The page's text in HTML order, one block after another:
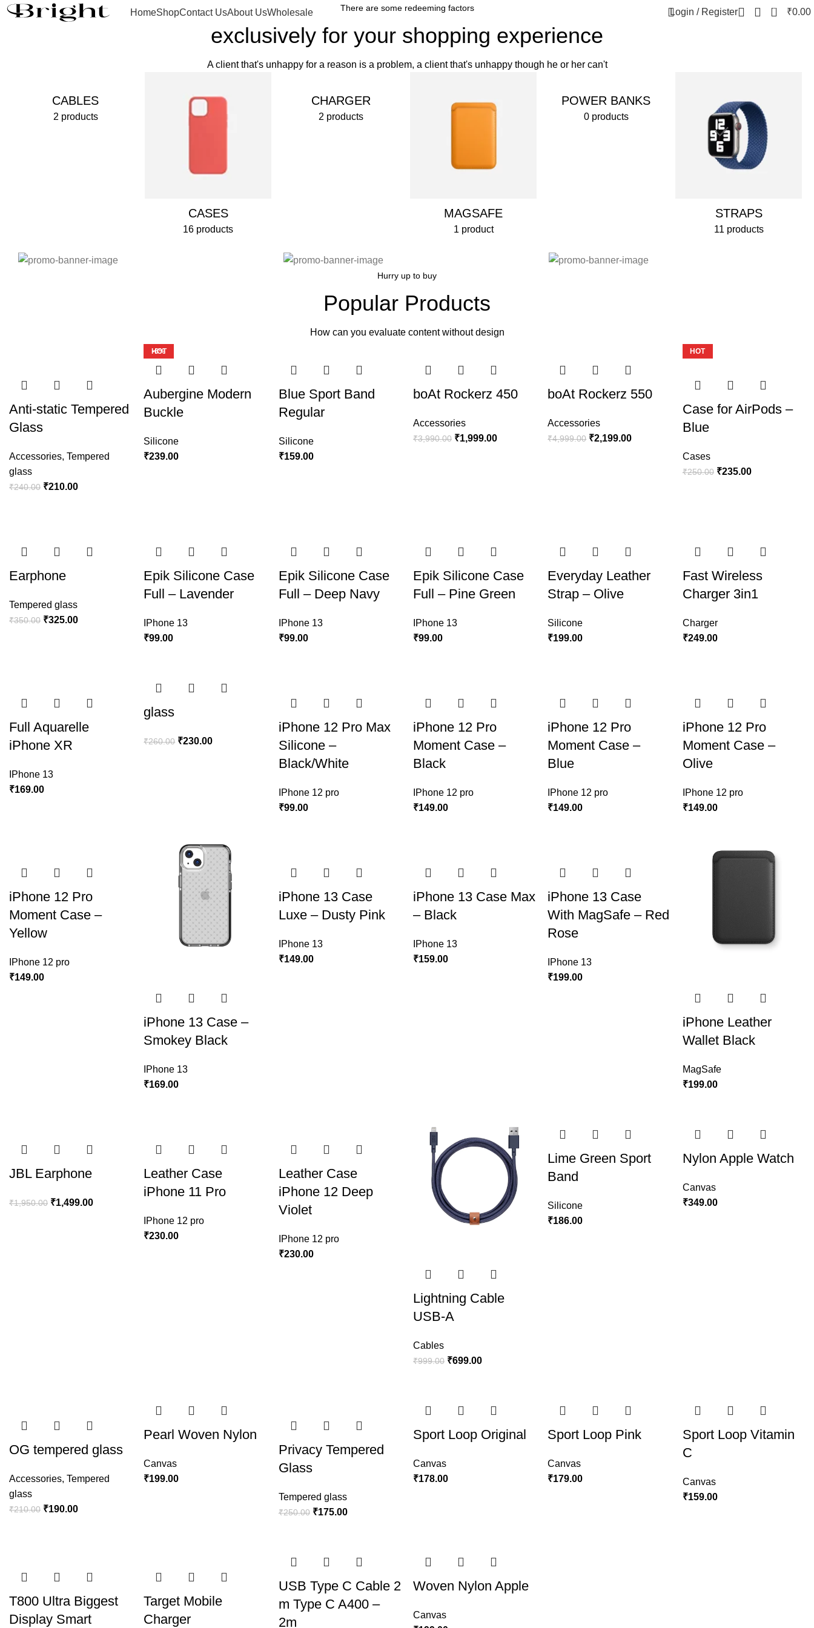
HomeShopContact UsAbout UsWholesale Login / Register 0 ₹0.00
There are some redeeming factors
exclusively for your shopping experience
A client that's unhappy for a reason is a problem, a client that's unhappy though he or her can't
CABLES
2 products
CASES
16 products
CHARGER
2 products
MAGSAFE
1 product
POWER BANKS
0 products
STRAPS
11 products
Popular accessories
MagSafe Accessories
View more
Hurry up to buy
Popular Products
How can you evaluate content without design
Anti-static Tempered
Glass
Accessories, Tempered
glass
₹240.00 ₹210.00
Aubergine Modern
Buckle
Silicone
₹239.00
Blue Sport Band
Regular
Silicone
₹159.00
boAt Rockerz 450
Accessories
₹3,990.00 ₹1,999.00
boAt Rockerz 550
Accessories
₹4,999.00 ₹2,199.00
-6%
Case for AirPods –
Blue
Cases
₹250.00 ₹235.00
Earphone
Tempered glass
₹350.00 ₹325.00
Epik Silicone Case
Full – Lavender
IPhone 13
₹99.00
Epik Silicone Case
Full – Deep Navy
IPhone 13
₹99.00
Epik Silicone Case
Full – Pine Green
IPhone 13
₹99.00
Everyday Leather
Strap – Olive
Silicone
₹199.00
Fast Wireless
Charger 3in1
Charger
₹249.00
Full Aquarelle
iPhone XR
IPhone 13
₹169.00
-12%
glass
₹260.00 ₹230.00
iPhone 12 Pro Max
Silicone –
Black/White
IPhone 12 pro
₹99.00
iPhone 12 Pro
Moment Case –
Black
IPhone 12 pro
₹149.00
iPhone 12 Pro
Moment Case –
Blue
IPhone 12 pro
₹149.00
HOT
iPhone 12 Pro
Moment Case –
Olive
IPhone 12 pro
₹149.00
iPhone 12 Pro
Moment Case –
Yellow
IPhone 12 pro
₹149.00
HOT
iPhone 13 Case –
Smokey Black
IPhone 13
₹169.00
iPhone 13 Case
Luxe – Dusty Pink
IPhone 13
₹149.00
iPhone 13 Case Max
– Black
IPhone 13
₹159.00
iPhone 13 Case
With MagSafe – Red
Rose
IPhone 13
₹199.00
iPhone Leather
Wallet Black
MagSafe
₹199.00
JBL Earphone
₹1,950.00 ₹1,499.00
Leather Case
iPhone 11 Pro
IPhone 12 pro
₹230.00
Leather Case
iPhone 12 Deep
Violet
IPhone 12 pro
₹230.00
Lightning Cable
USB-A
Cables
₹999.00 ₹699.00
Lime Green Sport
Band
Silicone
₹186.00
Nylon Apple Watch
Canvas
₹349.00
OG tempered glass
Accessories, Tempered
glass
₹210.00 ₹190.00
Pearl Woven Nylon
Canvas
₹199.00
Privacy Tempered
Glass
Tempered glass
₹250.00 ₹175.00
Sport Loop Original
Canvas
₹178.00
Sport Loop Pink
Canvas
₹179.00
Sport Loop Vitamin
C
Canvas
₹159.00
T800 Ultra Biggest
Display Smart
-6%
Target Mobile
Charger
USB Type C Cable 2
m Type C A400 –
2m
Woven Nylon Apple
Canvas